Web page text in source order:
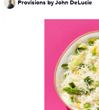
Provisions by John DeLucie